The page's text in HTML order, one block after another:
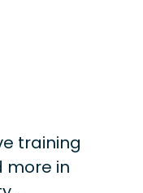
training
more in